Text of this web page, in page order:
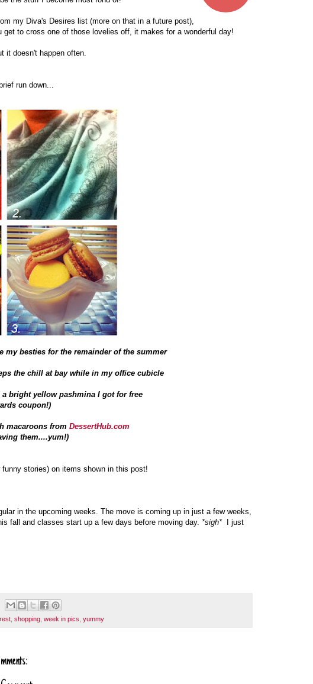
my Diva's Desires list (more on that in a future post),
to cross one of those lovelies off, it makes for a wonderful day!
it doesn't happen often.
run down...
besties for the remainder of the summer
the chill at bay while in my office cubicle
bright yellow pashmina I got for free
coupon!)
macaroons from DessertHub.com
them....yum!)
stories) on items shown in this post!
in the upcoming weeks. The move is coming up in just a few weeks,
fall and classes start up a few days before moving day. *sigh*I just
, shopping, week in pics yummy